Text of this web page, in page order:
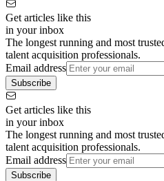
Get articles like this
in your inbox
The longest running and most
talent acquisition professionals.
Email address
Subscribe
Get articles like this
in your inbox
The longest running and most
talent acquisition professionals.
Email address
Subscribe